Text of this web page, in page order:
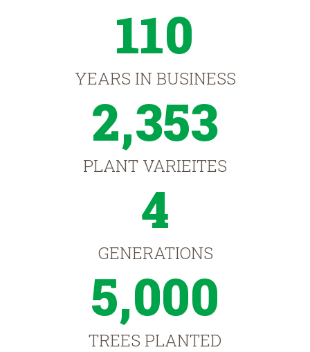
110
YEARS IN BUSINESS
2,353
PLANT VARIEITES
4
GENERATIONS
5,000
TREES PLANTED